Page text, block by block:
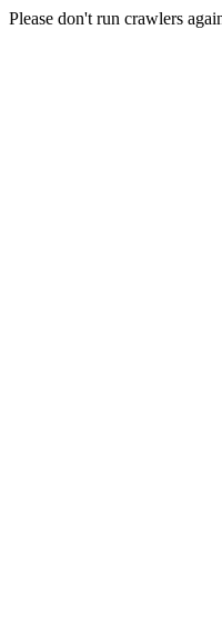
Please don't run crawlers